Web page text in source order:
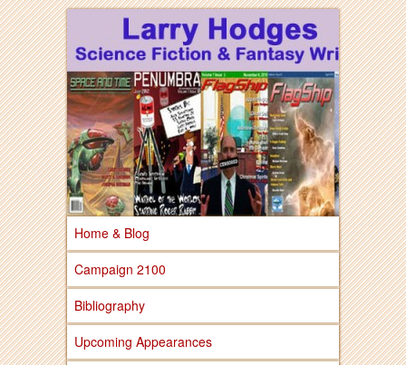
Larry Hodges
Science Fiction &
Fantasy
Larry Hodges Science Fiction & Fantasy
Home & Blog
Campaign 2100
Bibliography
Upcoming Appearances